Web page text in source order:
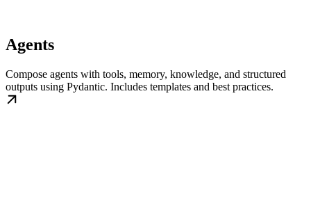
Agents
Compose agents with tools, memory, knowledge, and structured
outputs using Pydantic. Includes templates and best practices.